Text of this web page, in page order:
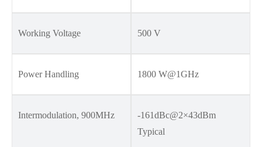
Working Voltage 500 V
Power Handling 1800 W@1GHz
Intermodulation, 900MHz
-161dBc@2×43dBm
Typical